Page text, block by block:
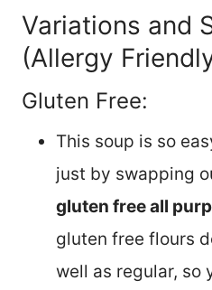
Variations and
(Allergy
Gluten Free:
This soup is so
just by swapping
gluten free all
gluten free flours
well as regular, so